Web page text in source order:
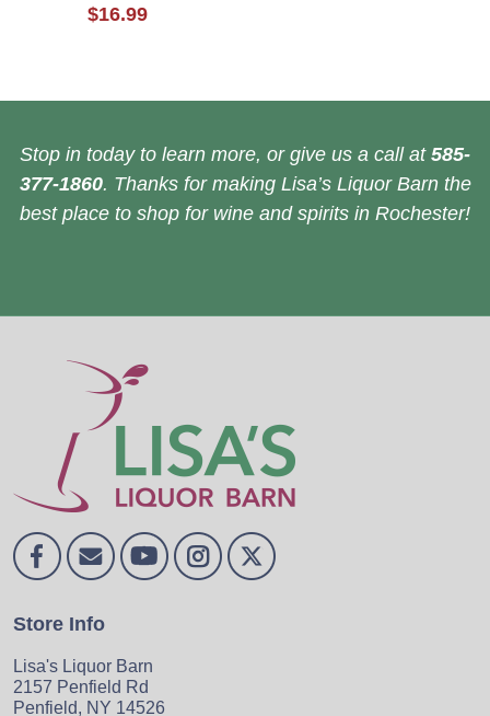
$16.99
Stop in today to learn more, or give us a call at 585-
377-1860. Thanks for making Lisa’s Liquor Barn the
best place to shop for wine and spirits in Rochester!
Store Info
Lisa's Liquor Barn
2157 Penfield Rd
Penfield, NY 14526